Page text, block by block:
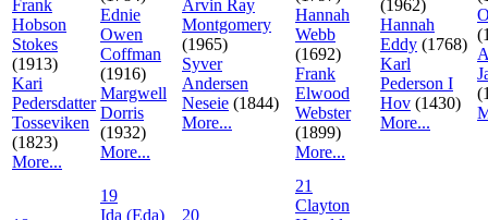
Frank
Hobson
Stokes
(1913)
Kari
Pedersdatter
Tosseviken
(1823)
More...
Ednie
Owen
Coffman
(1916)
Margwell
Dorris
(1932)
More...
Arvin Ray
Montgomery
(1965)
Syver
Andersen
Neseie (1844)
More...
Hannah
Webb
(1692)
Frank
Elwood
Webster
(1899)
More...
(1962)
Hannah
Eddy (1768)
Karl
Pederson I
Hov (1430)
More...
19
Ida (Eda)
20
21
Clayton